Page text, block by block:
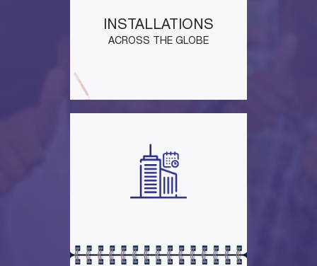
INSTALLATIONS
ACROSS THE GLOBE